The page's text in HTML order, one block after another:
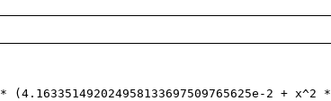
2 + x^2 *